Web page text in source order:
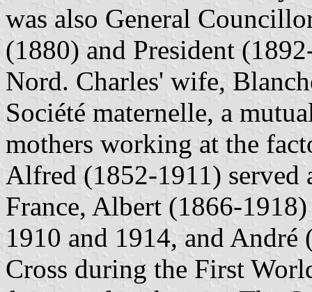
was also General
(1880) and President
Nord. Charles' wife,
Société maternelle, a
mothers working at the
Alfred (1852-1911) served
France, Albert (1866-
1910 and 1914, and
Cross during the First